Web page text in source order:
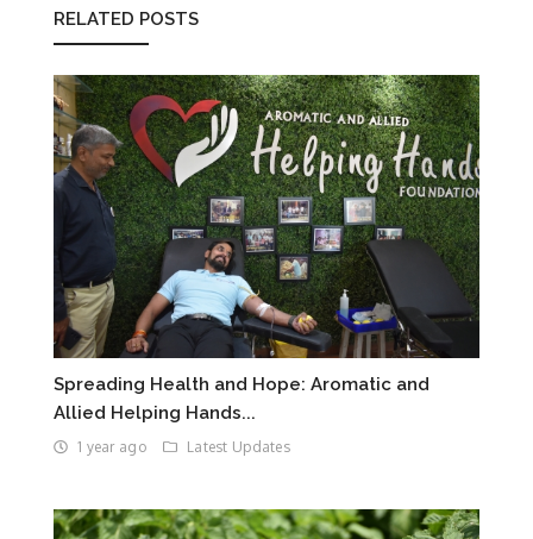
RELATED POSTS
Spreading Health and Hope: Aromatic and
Allied Helping Hands...
1 year ago Latest Updates